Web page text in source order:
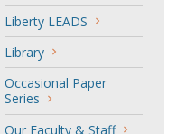
Liberty LEADS
Library
Occasional Paper
Series
Our Faculty & Staff